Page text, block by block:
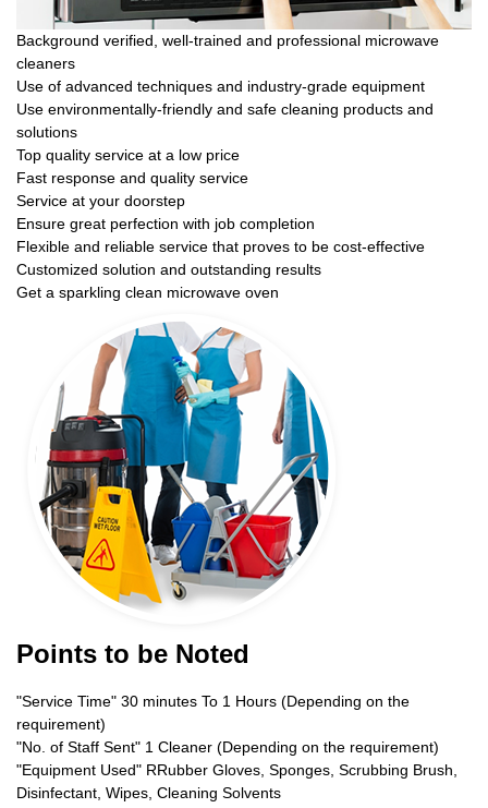
Background verified, well-trained and professional microwave
cleaners
Use of advanced techniques and industry-grade equipment
Use environmentally-friendly and safe cleaning products and
solutions
Top quality service at a low price
Fast response and quality service
Service at your doorstep
Ensure great perfection with job completion
Flexible and reliable service that proves to be cost-effective
Customized solution and outstanding results
Get a sparkling clean microwave oven
Points to be Noted
"Service Time" 30 minutes To 1 Hours (Depending on the
requirement)
"No. of Staff Sent" 1 Cleaner (Depending on the requirement)
"Equipment Used" RRubber Gloves, Sponges, Scrubbing Brush,
Disinfectant, Wipes, Cleaning Solvents